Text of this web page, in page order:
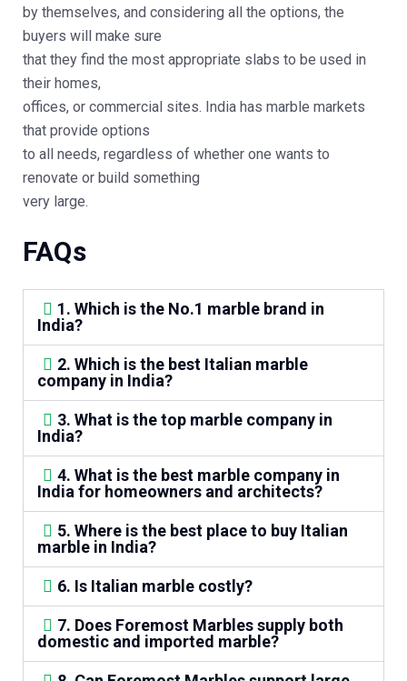
by themselves, and considering all the options, the
buyers will make sure
that they find the most appropriate slabs to be used in
their homes,
offices, or commercial sites. India has marble markets
that provide options
to all needs, regardless of whether one wants to
renovate or build something
very large.
FAQs
1. Which is the No.1 marble brand in
India?
2. Which is the best Italian marble
company in India?
3. What is the top marble company in
India?
4. What is the best marble company in
India for homeowners and architects?
5. Where is the best place to buy Italian
marble in India?
6. Is Italian marble costly?
7. Does Foremost Marbles supply both
domestic and imported marble?